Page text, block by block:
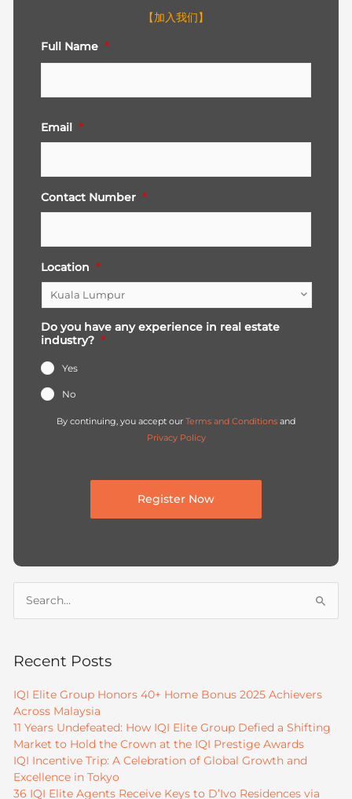
【加入我们】
Full Name *
Email *
Contact Number *
Location *
Do you have any experience in real estate
industry? *
Yes
No
By continuing, you accept our Terms and Conditions and
Privacy Policy
Register Now
Search
for:
Recent Posts
IQI Elite Group Honors 40+ Home Bonus 2025 Achievers
Across Malaysia
11 Years Undefeated: How IQI Elite Group Defied a Shifting
Market to Hold the Crown at the IQI Prestige Awards
IQI Incentive Trip: A Celebration of Global Growth and
Excellence in Tokyo
36 IQI Elite Agents Receive Keys to D’Ivo Residences via